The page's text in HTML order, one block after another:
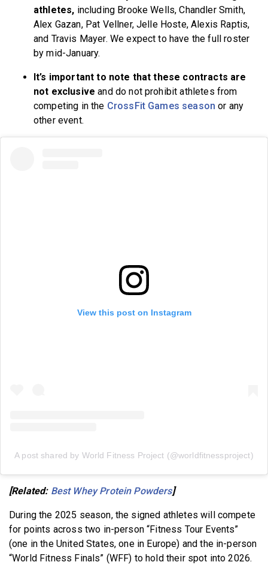
athletes, including Brooke Wells, Chandler Smith,
Alex Gazan, Pat Vellner, Jelle Hoste, Alexis Raptis,
and Travis Mayer. We expect to have the full roster
by mid-January.
It’s important to note that these contracts are
not exclusive and do not prohibit athletes from
competing in the CrossFit Games season or any
other event.
View this post on Instagram
A post shared by World Fitness Project (@worldfitnessproject)
[Related: Best Whey Protein Powders]
During the 2025 season, the signed athletes will compete
for points across two in-person “Fitness Tour Events”
(one in the United States, one in Europe) and the in-person
“World Fitness Finals” (WFF) to hold their spot into 2026.